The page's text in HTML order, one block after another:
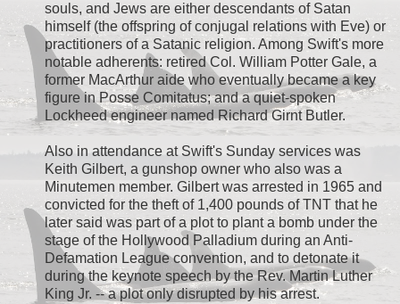
souls, and Jews are either descendants of Satan
himself (the offspring of conjugal relations with Eve) or
practitioners of a Satanic religion. Among Swift's more
notable adherents: retired Col. William Potter Gale, a
former MacArthur aide who eventually became a key
figure in Posse Comitatus; and a quiet-spoken
Lockheed engineer named Richard Girnt Butler.
Also in attendance at Swift's Sunday services was
Keith Gilbert, a gunshop owner who also was a
Minutemen member. Gilbert was arrested in 1965 and
convicted for the theft of 1,400 pounds of TNT that he
later said was part of a plot to plant a bomb under the
stage of the Hollywood Palladium during an Anti-
Defamation League convention, and to detonate it
during the keynote speech by the Rev. Martin Luther
King Jr. -- a plot only disrupted by his arrest.